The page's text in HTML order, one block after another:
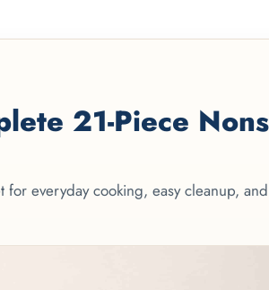
21-Piece
for everyday cooking, easy cleanup,